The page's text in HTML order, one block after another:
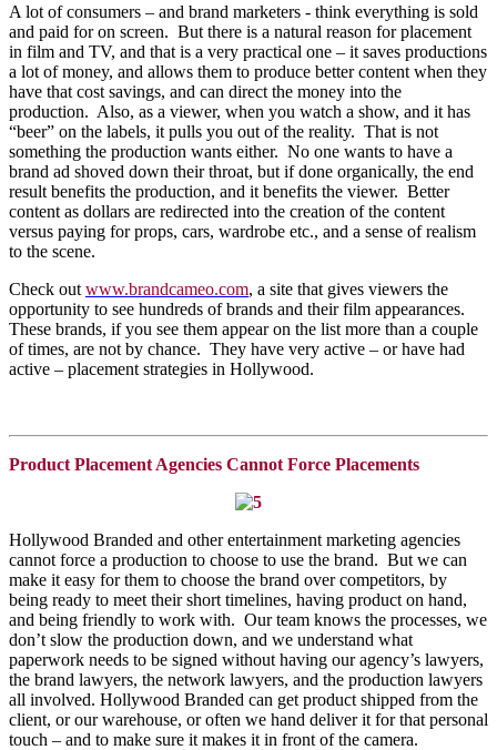
A lot of consumers – and brand marketers - think everything is sold
and paid for on screen. But there is a natural reason for placement
in film and TV, and that is a very practical one – it saves productions
a lot of money, and allows them to produce better content when they
have that cost savings, and can direct the money into the
production. Also, as a viewer, when you watch a show, and it has
“beer” on the labels, it pulls you out of the reality. That is not
something the production wants either. No one wants to have a
brand ad shoved down their throat, but if done organically, the end
result benefits the production, and it benefits the viewer. Better
content as dollars are redirected into the creation of the content
versus paying for props, cars, wardrobe etc., and a sense of realism
to the scene.
Check out www.brandcameo.com, a site that gives viewers the
opportunity to see hundreds of brands and their film appearances.
These brands, if you see them appear on the list more than a couple
of times, are not by chance. They have very active – or have had
active – placement strategies in Hollywood.
Product Placement Agencies Cannot Force Placements
Hollywood Branded and other entertainment marketing agencies
cannot force a production to choose to use the brand. But we can
make it easy for them to choose the brand over competitors, by
being ready to meet their short timelines, having product on hand,
and being friendly to work with. Our team knows the processes, we
don’t slow the production down, and we understand what
paperwork needs to be signed without having our agency’s lawyers,
the brand lawyers, the network lawyers, and the production lawyers
all involved. Hollywood Branded can get product shipped from the
client, or our warehouse, or often we hand deliver it for that personal
touch – and to make sure it makes it in front of the camera.